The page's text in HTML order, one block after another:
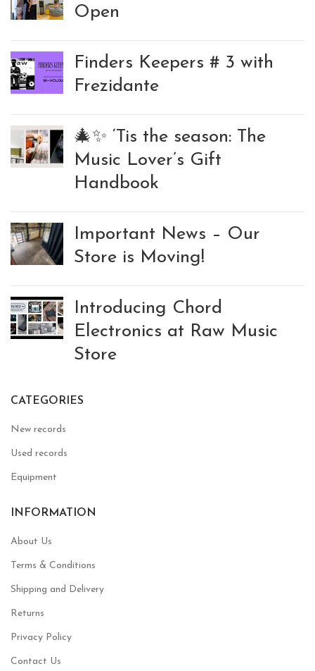
Open
Finders Keepers # 3 with
Frezidante
🎄✨ ‘Tis the season: The
Music Lover’s Gift
Handbook
Important News – Our
Store is Moving!
Introducing Chord
Electronics at Raw Music
Store
CATEGORIES
New records
Used records
Equipment
INFORMATION
About Us
Terms & Conditions
Shipping and Delivery
Returns
Privacy Policy
Contact Us